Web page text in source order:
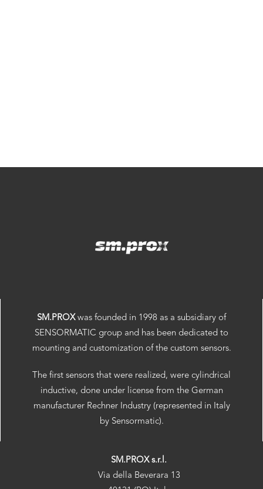
SM.PROXwas founded in 1998 as a subsidiary of
SENSORMATIC group and has been dedicated to
mounting and customization of the custom sensors.
The first sensors that were realized, were cylindrical
inductive, done under license from the German
manufacturer Rechner Industry (represented in Italy
by Sensormatic).
SM.PROX s.r.l.
Via della Beverara 13